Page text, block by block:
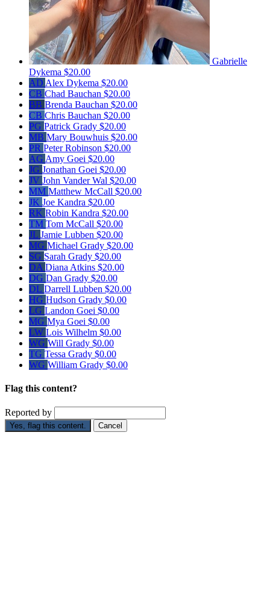
Gabrielle
Dykema $20.00
AD Alex Dykema $20.00
CB Chad Bauchan $20.00
BB Brenda Bauchan $20.00
CB Chris Bauchan $20.00
PG Patrick Grady $20.00
MB Mary Bouwhuis $20.00
PR Peter Robinson $20.00
AG Amy Goei $20.00
JG Jonathan Goei $20.00
JV John Vander Wal $20.00
MM Matthew McCall $20.00
JK Joe Kandra $20.00
RK Robin Kandra $20.00
TM Tom McCall $20.00
JL Jamie Lubben $20.00
MG Michael Grady $20.00
SG Sarah Grady $20.00
DA Diana Atkins $20.00
DG Dan Grady $20.00
DL Darrell Lubben $20.00
HG Hudson Grady $0.00
LG Landon Goei $0.00
MG Mya Goei $0.00
LW Lois Wilhelm $0.00
WG Will Grady $0.00
TG Tessa Grady $0.00
WG William Grady $0.00
Flag this content?
Reported by
Yes, flag this content. Cancel